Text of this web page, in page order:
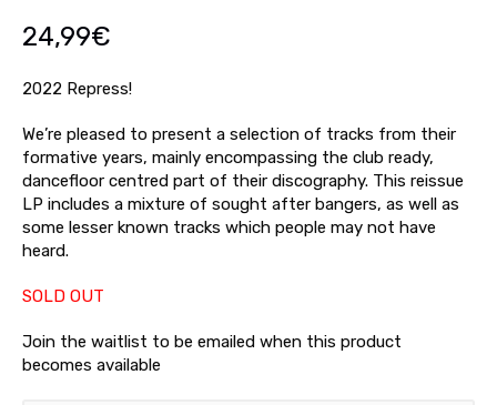
24,99€
2022 Repress!
We’re pleased to present a selection of tracks from their
formative years, mainly encompassing the club ready,
dancefloor centred part of their discography. This reissue
LP includes a mixture of sought after bangers, as well as
some lesser known tracks which people may not have
heard.
SOLD OUT
Join the waitlist to be emailed when this product
becomes available